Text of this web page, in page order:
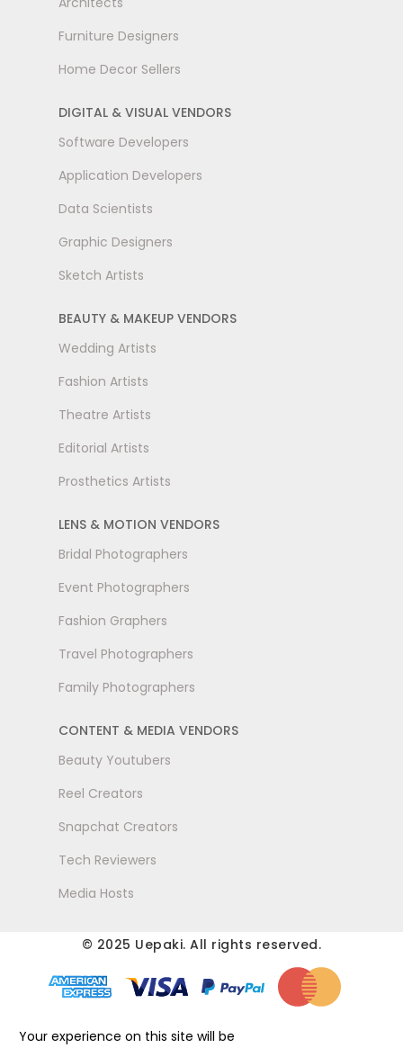
Furniture Designers
Home Decor Sellers
DIGITAL & VISUAL VENDORS
Software Developers
Application Developers
Data Scientists
Graphic Designers
Sketch Artists
BEAUTY & MAKEUP VENDORS
Wedding Artists
Fashion Artists
Theatre Artists
Editorial Artists
Prosthetics Artists
LENS & MOTION VENDORS
Bridal Photographers
Event Photographers
Fashion Graphers
Travel Photographers
Family Photographers
CONTENT & MEDIA VENDORS
Beauty Youtubers
Reel Creators
Snapchat Creators
Tech Reviewers
Media Hosts
© 2025 Uepaki. All rights reserved.
Your experience on this site will be